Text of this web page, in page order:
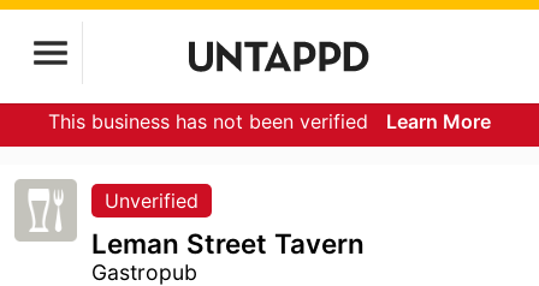
This business has not been verified Learn More
Unverified
Leman Street Tavern
Gastropub